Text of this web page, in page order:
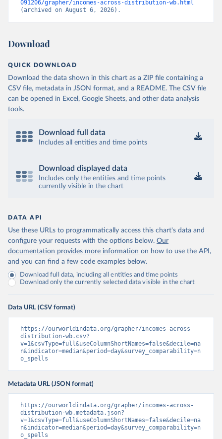
091206/grapher/incomes-across-distribution-wb.html
(archived on August 6, 2026).
Download
QUICK DOWNLOAD
Download the data shown in this chart as a ZIP file containing a
CSV file, metadata in JSON format, and a README. The CSV file
can be opened in Excel, Google Sheets, and other data analysis
tools.
Download full data
Includes all entities and time points
Download displayed data
Includes only the entities and time points
currently visible in the chart
DATA API
Use these URLs to programmatically access this chart's data and
configure your requests with the options below. Our
documentation provides more information on how to use the API,
and you can find a few code examples below.
Download full data, including all entities and time points
Download only the currently selected data visible in the chart
Data URL (CSV format)
https://ourworldindata.org/grapher/incomes-across-
distribution-wb.csv?
v=1&csvType=full&useColumnShortNames=false&decile=na
n&indicator=median&period=day&survey_comparability=n
o_spells
Metadata URL (JSON format)
https://ourworldindata.org/grapher/incomes-across-
distribution-wb.metadata.json?
v=1&csvType=full&useColumnShortNames=false&decile=na
n&indicator=median&period=day&survey_comparability=n
o_spells